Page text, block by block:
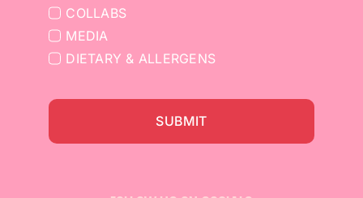
COLLABS
MEDIA
DIETARY & ALLERGENS
SUBMIT